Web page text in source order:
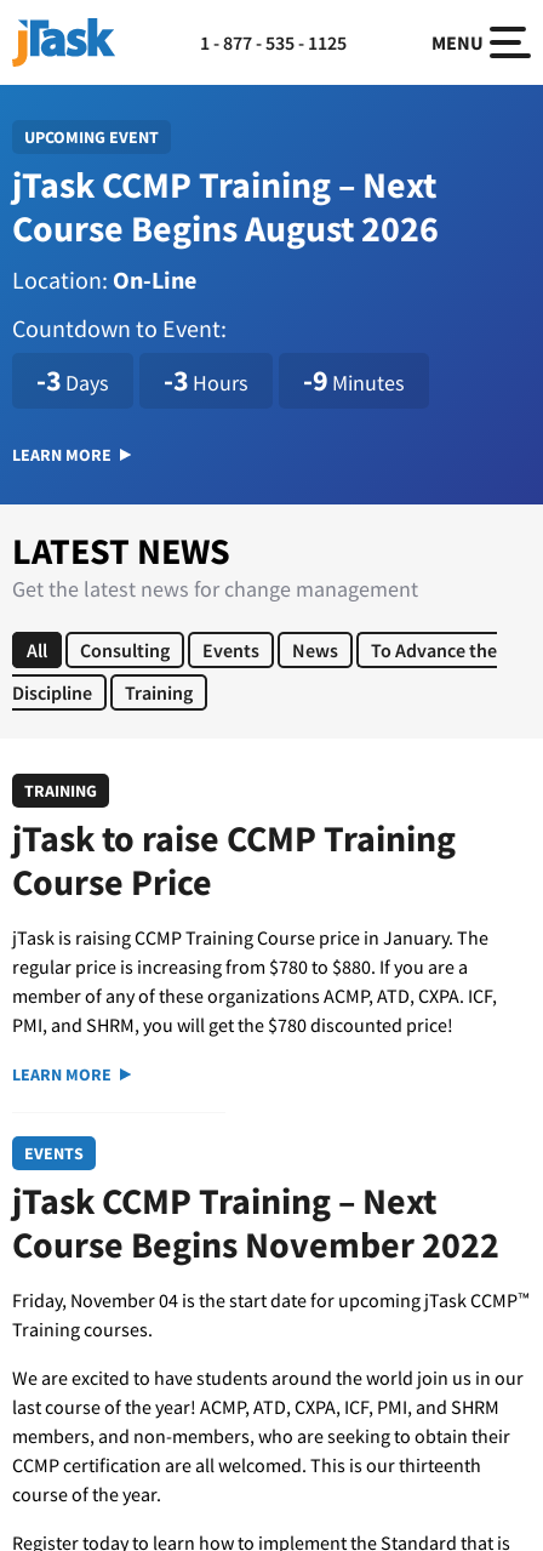
1 - 877 - 535 - 1125 MENU
UPCOMING EVENT
jTask CCMP Training – Next
Course Begins August 2026
Location: On-Line
Countdown to Event:
1786114800
-3 Days -3 Hours -9 Minutes
LEARN MORE
LATEST NEWS
Get the latest news for change management
All Consulting Events News
To Advance the
Discipline
Training
TRAINING
jTask to raise CCMP Training
Course Price
jTask is raising CCMP Training Course price in January. The
regular price is increasing from $780 to $880. If you are a
member of any of these organizations ACMP, ATD, CXPA. ICF,
PMI, and SHRM, you will get the $780 discounted price!
LEARN MORE
EVENTS
jTask CCMP Training – Next
Course Begins November 2022
Friday, November 04 is the start date for upcoming jTask CCMP™
Training courses.
We are excited to have students around the world join us in our
last course of the year! ACMP, ATD, CXPA, ICF, PMI, and SHRM
members, and non-members, who are seeking to obtain their
CCMP certification are all welcomed. This is our thirteenth
course of the year.
Register today to learn how to implement the Standard that is